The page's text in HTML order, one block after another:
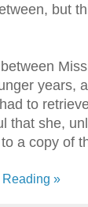
but
years,
to
that she,
a copy of
»